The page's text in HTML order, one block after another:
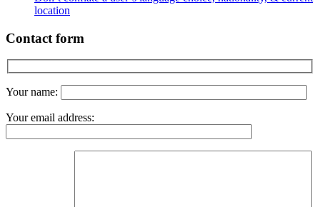
location
Contact form
Your name:
Your email address: